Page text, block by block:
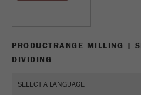
PRODUCTRANGE MILLING |
DIVIDING